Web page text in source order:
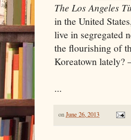
The Los Angeles
in the United
live in segregated
the flourishing of
Koreatown lately?
...
onJune 26, 2013